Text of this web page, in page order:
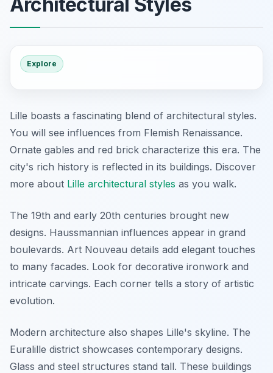
Explore
Lille boasts a fascinating blend of architectural styles.
You will see influences from Flemish Renaissance.
Ornate gables and red brick characterize this era. The
city's rich history is reflected in its buildings. Discover
more about Lille architectural styles as you walk.
The 19th and early 20th centuries brought new
designs. Haussmannian influences appear in grand
boulevards. Art Nouveau details add elegant touches
to many facades. Look for decorative ironwork and
intricate carvings. Each corner tells a story of artistic
evolution.
Modern architecture also shapes Lille's skyline. The
Euralille district showcases contemporary designs.
Glass and steel structures stand tall. These buildings